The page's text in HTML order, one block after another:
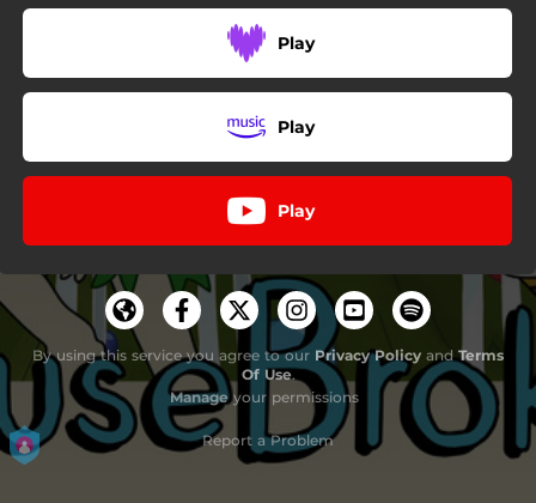
Play
Play
Play
By using this service you agree to our Privacy Policy andTerms
Of Use.
Manageyour permissions
Report a Problem